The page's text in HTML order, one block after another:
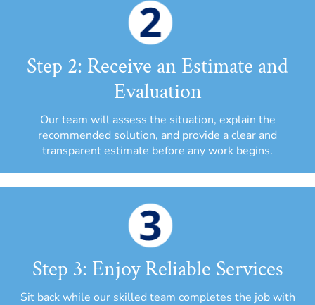
Step 2: Receive an Estimate and
Evaluation
Our team will assess the situation, explain the
recommended solution, and provide a clear and
transparent estimate before any work begins.
Step 3: Enjoy Reliable Services
Sit back while our skilled team completes the job with